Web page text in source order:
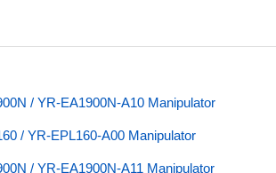
/ YR-EA1900N-A10 Manipulator
/ YR-EPL160-A00 Manipulator
/ YR-EA1900N-A11 Manipulator